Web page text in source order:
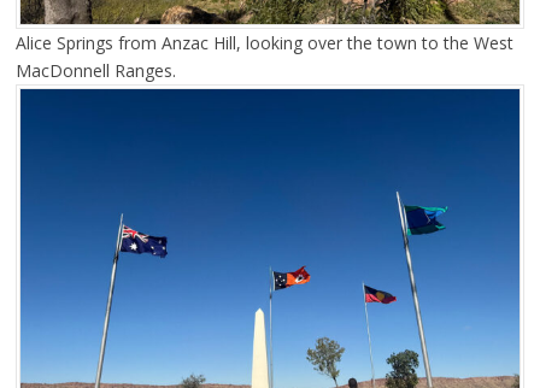
Alice Springs from Anzac Hill, looking over the town to the West
MacDonnell Ranges.